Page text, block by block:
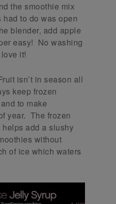
the smoothie mix
to do was open
blender, add apple
easy! No washing
it!
isn’t in season all
keep frozen
to make
year. The frozen
add a slushy
without
of ice which waters